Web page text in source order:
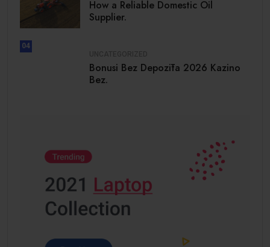
How a Reliable Domestic Oil
Supplier.
04
Bonusi Bez Depozīta 2026 Kazino
Bez.